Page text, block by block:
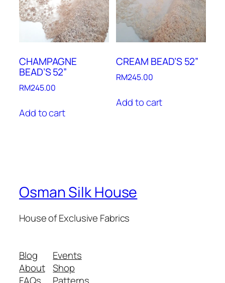
CHAMPAGNE
BEAD’S 52”
RM245.00
Add to cart
CREAM BEAD’S 52”
RM245.00
Add to cart
Osman Silk House
House of Exclusive Fabrics
Blog
About
FAQs
Events
Shop
Patterns